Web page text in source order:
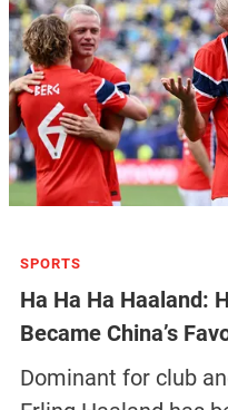
SPORTS
Ha Ha Ha Haaland:
Became China’s
Dominant for club